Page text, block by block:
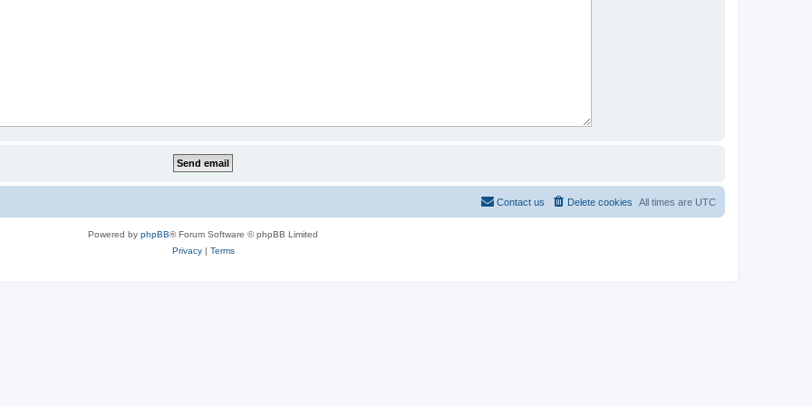
All times are UTC
Delete cookies
Contact us
Powered by phpBB® Forum Software © phpBB Limited
Privacy| Terms